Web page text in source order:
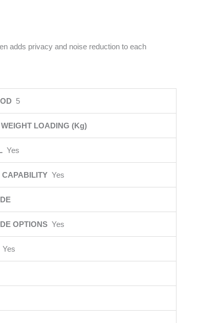
adds privacy and noise reduction to each
5
LOADING (Kg)
Yes
CAPABILITY Yes
OPTIONS Yes
Yes